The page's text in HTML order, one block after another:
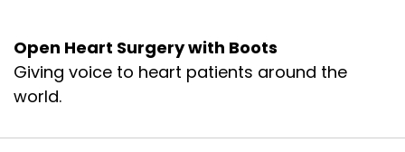
energy pathways called meridians on the body
to affect change in the system, ideally
balancing the energy in these meridians and
symptom resolution.
Open Heart Surgery with Boots
Giving voice to heart patients around the
world.